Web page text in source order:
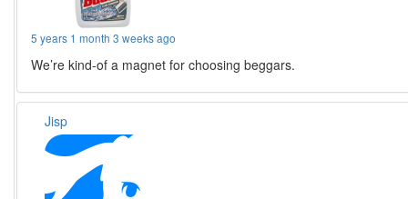
5 years 1 month 3 weeks ago
We’re kind-of a magnet for choosing beggars.
Jisp